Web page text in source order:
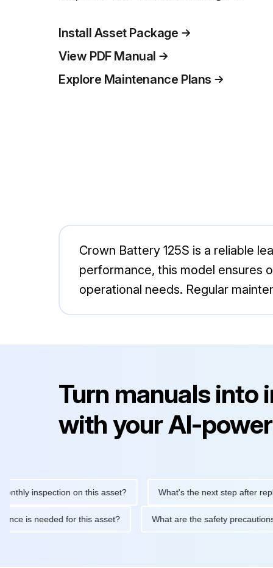
Install Asset Package
View PDF Manual
Explore Maintenance Plans
Crown Battery 125S is a reliable
performance, this model ensures
operational needs. Regular
Turn manuals into
with your AI-
on this asset? What's the next step after replacing
is needed for this asset? What are the safety